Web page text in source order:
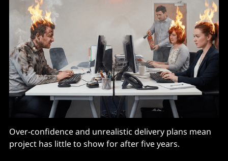
Over-confidence and unrealistic delivery plans mean
project has little to show for after five years.